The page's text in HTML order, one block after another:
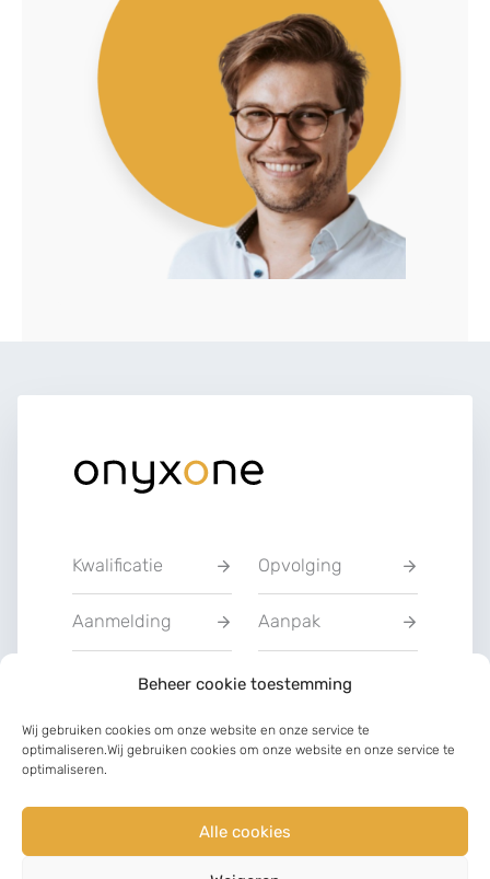
Beheer cookie toestemming
Wij gebruiken cookies om onze website en onze service te
optimaliseren.Wij gebruiken cookies om onze website en onze service te
optimaliseren.
Alle cookies
Kwalificatie Opvolging
Aanmelding Aanpak
Privacyverklarin
Communicatie